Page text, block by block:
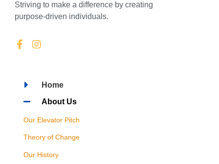
Striving to make a difference by creating
purpose-driven individuals.
Home
About Us
Our Elevator Pitch
Theory of Change
Our History